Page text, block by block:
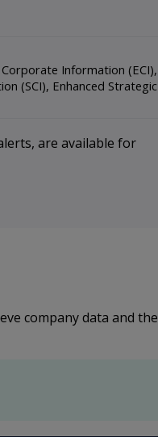
Corporate Information (ECI),
(SCI), Enhanced Strategic
are available for
company data and the